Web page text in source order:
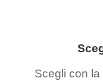
Scegli con